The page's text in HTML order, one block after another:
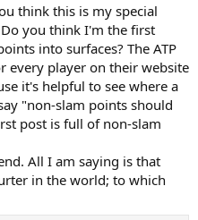
think this is my special
you think I'm the first
into surfaces? The ATP
every player on their website
it's helpful to see where a
"non-slam points should
post is full of non-slam
All I am saying is that
in the world; to which